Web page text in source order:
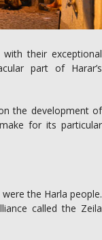
their exceptional
part of Harar’s
the development of
for its particular
the Harla people.
called the Zeila